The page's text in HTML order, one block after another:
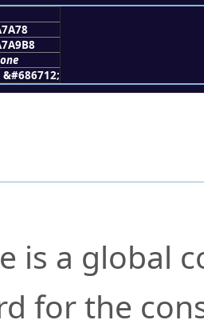
&#686712;
is a global
for the